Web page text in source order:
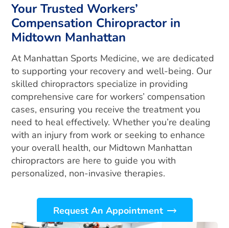
Your Trusted Workers’
Compensation Chiropractor in
Midtown Manhattan
At Manhattan Sports Medicine, we are dedicated
to supporting your recovery and well-being. Our
skilled chiropractors specialize in providing
comprehensive care for workers’ compensation
cases, ensuring you receive the treatment you
need to heal effectively. Whether you’re dealing
with an injury from work or seeking to enhance
your overall health, our Midtown Manhattan
chiropractors are here to guide you with
personalized, non-invasive therapies.
Request An Appointment